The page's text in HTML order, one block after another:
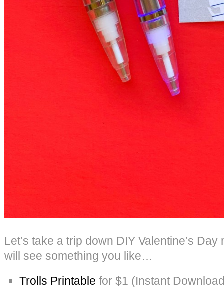
Let’s take a trip down DIY Valentine’s
will see something you like…
Trolls Printable for $1 (Instant